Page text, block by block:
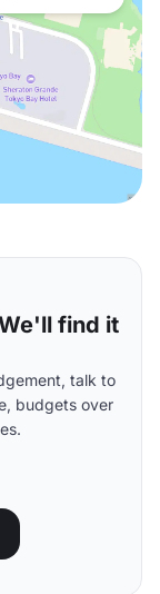
find it
talk to
budgets over